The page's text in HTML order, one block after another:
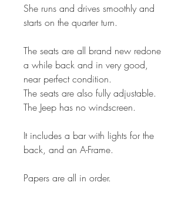
She runs and drives smoothly and
starts on the quarter turn.
The seats are all brand new redone
a while back and in very good,
near perfect condition.
The seats are also fully adjustable.
The Jeep has no windscreen.
It includes a bar with lights for the
back, and an A-Frame.
Papers are all in order.